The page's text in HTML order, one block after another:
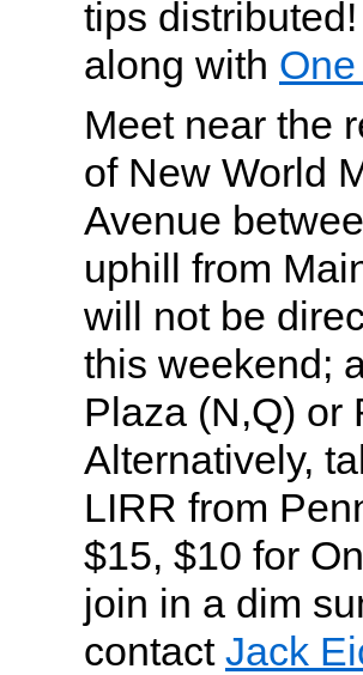
tips
along with
Meet near the
of New World
Avenue
uphill from
will not be
this weekend;
Plaza (N,Q) or
Alternatively,
LIRR from
$15, $10 for
join in a dim
contact Jack